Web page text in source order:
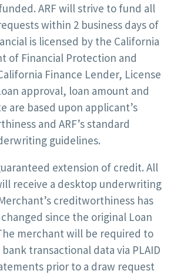
ARF will strive to fund all
within 2 business days of
is licensed by the California
of Financial Protection and
Finance Lender, License
approval, loan amount and
are based upon applicant’s
and ARF’s standard
guidelines.
extension of credit. All
receive a desktop underwriting
creditworthiness has
since the original Loan
merchant will be required to
transactional data via PLAID
prior to a draw request